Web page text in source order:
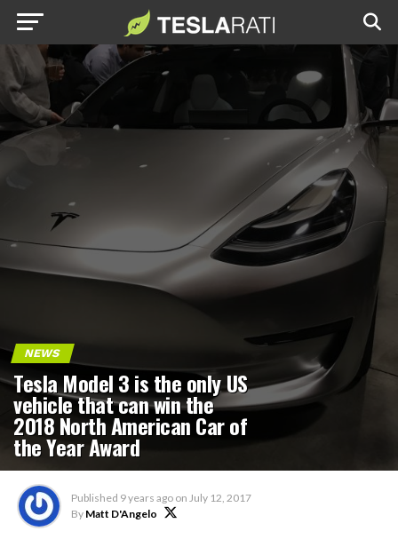
NEWS
Tesla Model 3 is the only US
vehicle that can win the
2018 North American Car of
the Year Award
Published 9 years ago on July 12, 2017
By Matt D'Angelo